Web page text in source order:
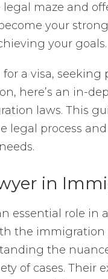
maze and
your
your goals.
a visa,
here’s an in-
laws. This
legal process
in
essential role in
the immigration
the
of cases. Their